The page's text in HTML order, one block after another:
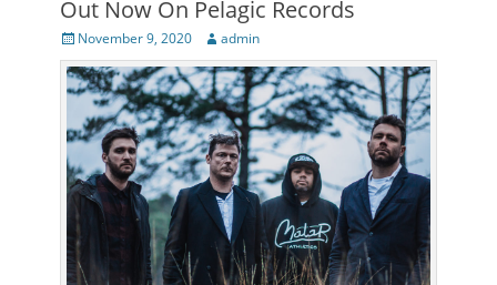
Out Now On Pelagic Records
Posted
on
November 9, 2020 Author
admin